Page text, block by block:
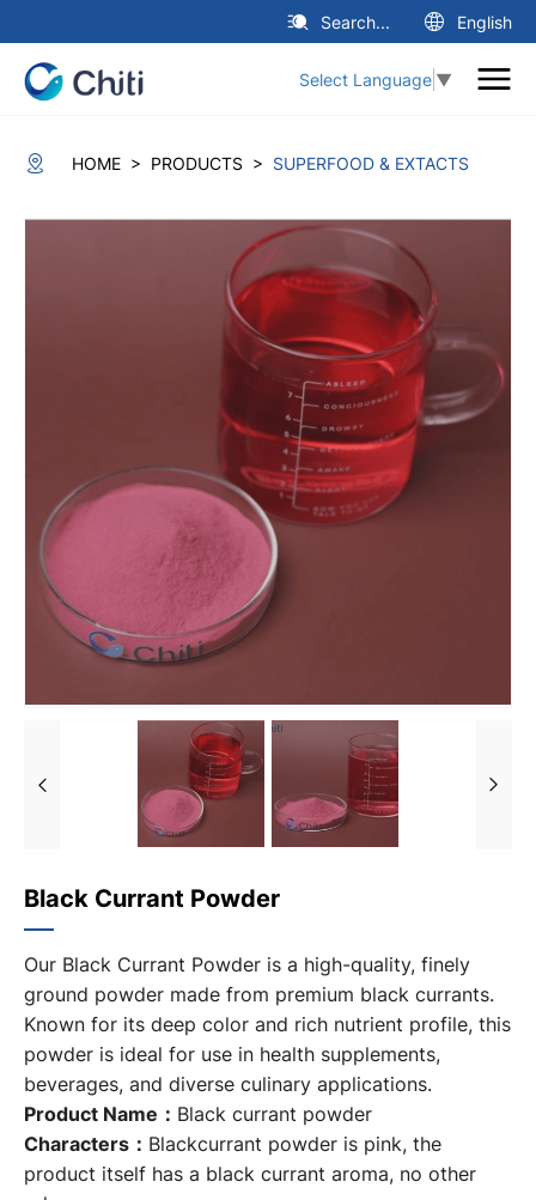
Search... English
Select Language ▼
HOME > PRODUCTS > SUPERFOOD & EXTACTS
Black Currant Powder
Our Black Currant Powder is a high-quality, finely
ground powder made from premium black currants.
Known for its deep color and rich nutrient profile, this
powder is ideal for use in health supplements,
beverages, and diverse culinary applications.
Product Name： Black currant powder
Characters： Blackcurrant powder is pink, the
product itself has a black currant aroma, no other